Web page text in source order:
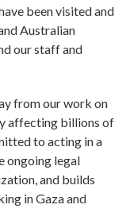
been visited and
Australian
our staff and
from our work on
affecting billions of
to acting in a
ongoing legal
and builds
in Gaza and